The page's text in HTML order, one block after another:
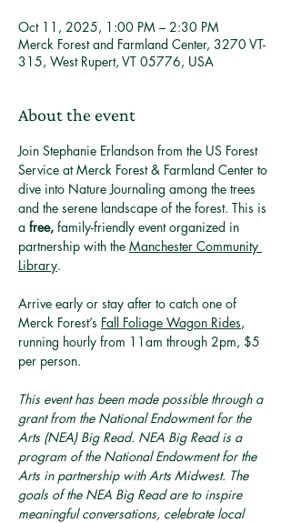
Oct 11, 2025, 1:00 PM – 2:30 PM
Merck Forest and Farmland Center, 3270 VT-
315, West Rupert, VT 05776, USA
About the event
Join Stephanie Erlandson from the US Forest
Service at Merck Forest & Farmland Center to
dive into Nature Journaling among the trees
and the serene landscape of the forest. This is
a free, family-friendly event organized in
partnership with the Manchester Community
Library.
Arrive early or stay after to catch one of
Merck Forest’s Fall Foliage Wagon Rides,
running hourly from 11am through 2pm, $5
per person.
This event has been made possible through a
grant from the National Endowment for the
Arts (NEA) Big Read. NEA Big Read is a
program of the National Endowment for the
Arts in partnership with Arts Midwest. The
goals of the NEA Big Read are to inspire
meaningful conversations, celebrate local